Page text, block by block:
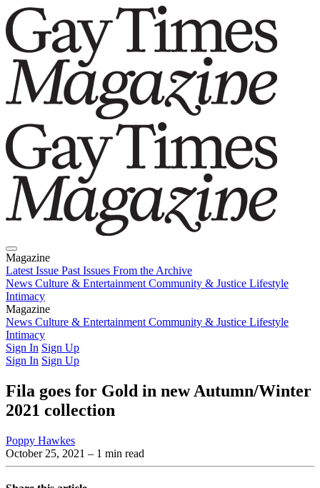
Magazine
Latest Issue Past Issues From the Archive
News Culture & Entertainment Community & Justice Lifestyle
Intimacy
Magazine
Latest IssuePast IssuesFrom the Archive
News Culture & Entertainment Community & Justice Lifestyle
Intimacy
Sign In Sign Up
Sign In Sign Up
Fila goes for Gold in new Autumn/Winter
2021 collection
Poppy Hawkes
October 25, 2021 – 1 min read